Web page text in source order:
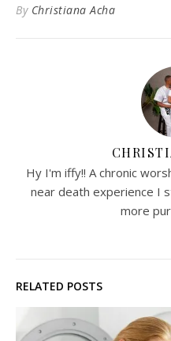
By Christiana Acha
Hy I'm iffy!! A chronic
near death experience I
more
RELATED POSTS